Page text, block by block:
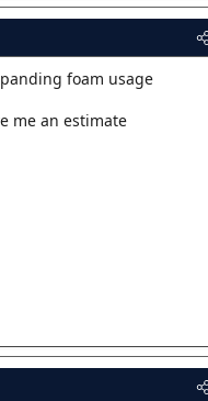
foam usage
me an estimate